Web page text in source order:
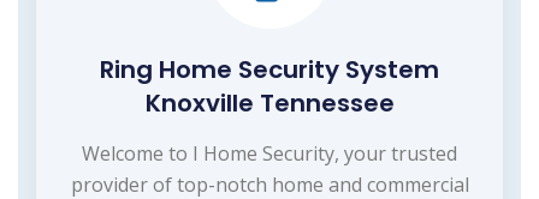
Ring Home Security System
Knoxville Tennessee
Welcome to I Home Security, your trusted
provider of top-notch home and commercial